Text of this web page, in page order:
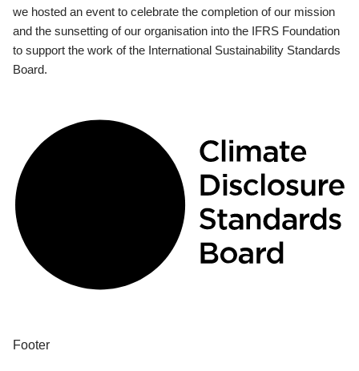
we hosted an event to celebrate the completion of our mission
and the sunsetting of our organisation into the IFRS Foundation
to support the work of the International Sustainability Standards
Board.
Footer